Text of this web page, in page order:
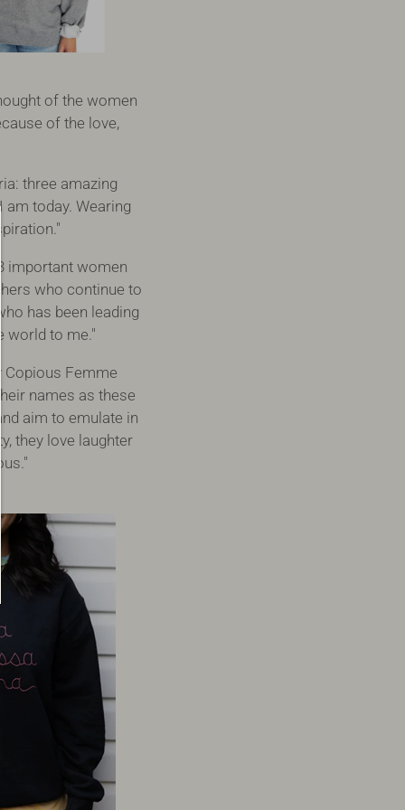
of the women
of the love,
three amazing
today. Wearing
important women
who continue to
has been leading
world to me."
Copious Femme
names as these
aim to emulate in
they love laughter